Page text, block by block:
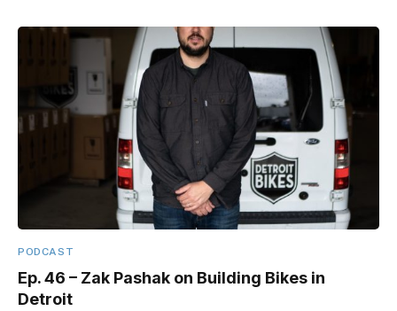
PODCAST
Ep. 46 – Zak Pashak on Building Bikes in
Detroit